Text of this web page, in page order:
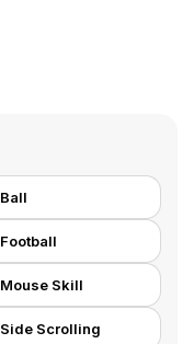
Ball
Football
Mouse Skill
Side Scrolling